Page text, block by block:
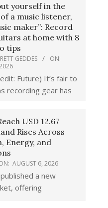
yourself in the
a music listener,
maker”: Record
at home with 8
tips
GEDDES
ON:
Future) It’s fair to
recording gear has
USD 12.67
Rises Across
Energy, and
AUGUST 6, 2026
a new
offering